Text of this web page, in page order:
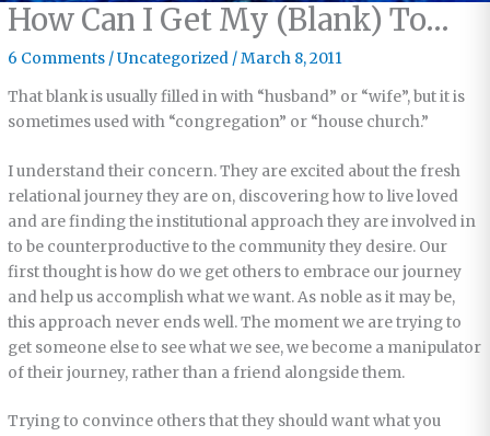
How Can I Get My (Blank) To…
6 Comments /Uncategorized /March 8, 2011
That blank is usually filled in with “husband” or “wife”, but it is
sometimes used with “congregation” or “house church.”
I understand their concern. They are excited about the fresh
relational journey they are on, discovering how to live loved
and are finding the institutional approach they are involved in
to be counterproductive to the community they desire. Our
first thought is how do we get others to embrace our journey
and help us accomplish what we want. As noble as it may be,
this approach never ends well. The moment we are trying to
get someone else to see what we see, we become a manipulator
of their journey, rather than a friend alongside them.
Trying to convince others that they should want what you